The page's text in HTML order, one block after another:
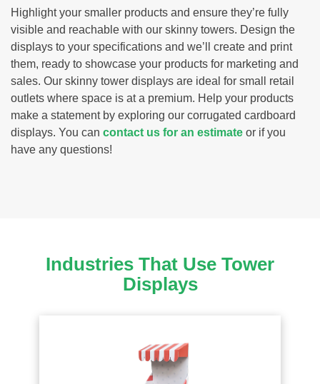
Highlight your smaller products and ensure they’re fully
visible and reachable with our skinny towers. Design the
displays to your specifications and we’ll create and print
them, ready to showcase your products for marketing and
sales. Our skinny tower displays are ideal for small retail
outlets where space is at a premium. Help your products
make a statement by exploring our corrugated cardboard
displays. You can contact us for an estimate or if you
have any questions!
Industries That Use Tower
Displays